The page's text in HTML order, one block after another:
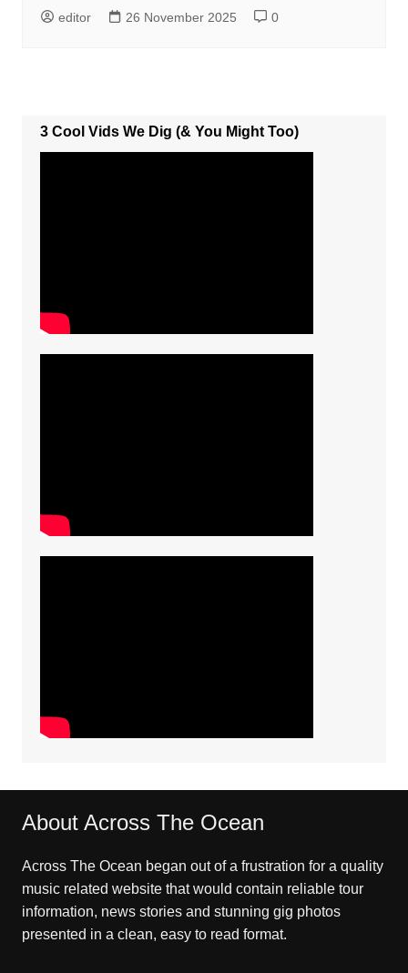
editor 26 November 2025 0
3 Cool Vids We Dig (& You Might Too)
About Across The Ocean
Across The Ocean began out of a frustration for a quality
music related website that would contain reliable tour
information, news stories and stunning gig photos
presented in a clean, easy to read format.